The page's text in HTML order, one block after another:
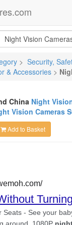
> Security,
& Accessories >
China Night
Vision Cameras
Add to Basket